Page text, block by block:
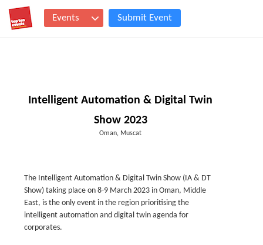
Events Submit Event
Intelligent Automation & Digital Twin
Show 2023
Oman, Muscat
The Intelligent Automation & Digital Twin Show (IA & DT
Show) taking place on 8-9 March 2023 in Oman, Middle
East, is the only event in the region prioritising the
intelligent automation and digital twin agenda for
corporates.